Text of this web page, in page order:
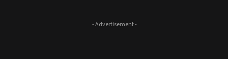
- Advertisement -